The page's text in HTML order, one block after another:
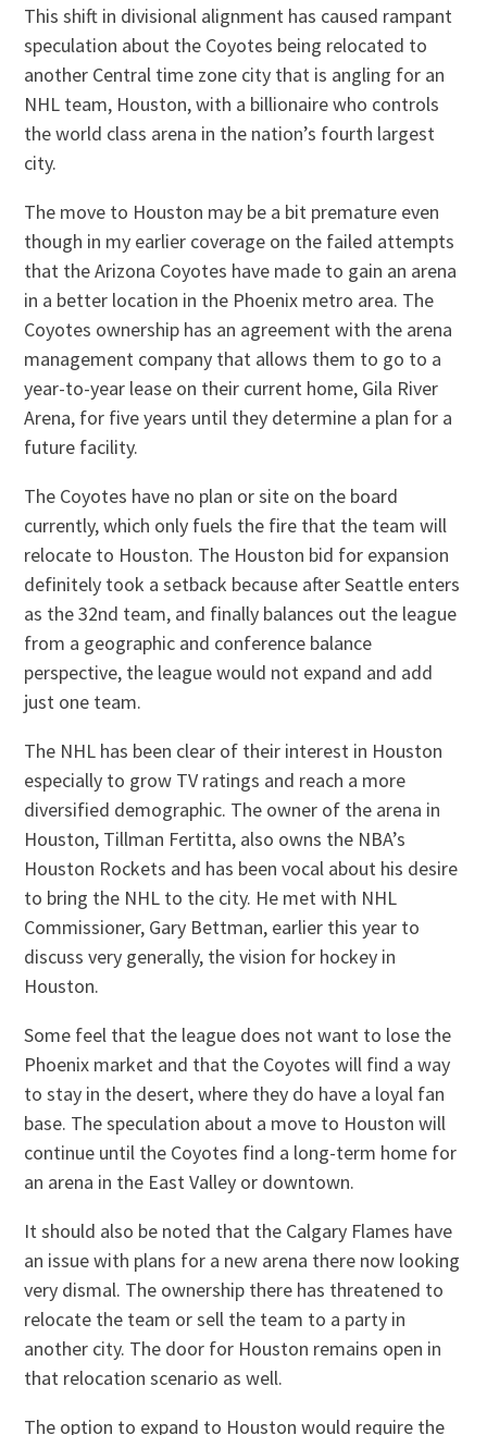
This shift in divisional alignment has caused rampant
speculation about the Coyotes being relocated to
another Central time zone city that is angling for an
NHL team, Houston, with a billionaire who controls
the world class arena in the nation’s fourth largest
city.
The move to Houston may be a bit premature even
though in my earlier coverage on the failed attempts
that the Arizona Coyotes have made to gain an arena
in a better location in the Phoenix metro area. The
Coyotes ownership has an agreement with the arena
management company that allows them to go to a
year-to-year lease on their current home, Gila River
Arena, for five years until they determine a plan for a
future facility.
The Coyotes have no plan or site on the board
currently, which only fuels the fire that the team will
relocate to Houston. The Houston bid for expansion
definitely took a setback because after Seattle enters
as the 32nd team, and finally balances out the league
from a geographic and conference balance
perspective, the league would not expand and add
just one team.
The NHL has been clear of their interest in Houston
especially to grow TV ratings and reach a more
diversified demographic. The owner of the arena in
Houston, Tillman Fertitta, also owns the NBA’s
Houston Rockets and has been vocal about his desire
to bring the NHL to the city. He met with NHL
Commissioner, Gary Bettman, earlier this year to
discuss very generally, the vision for hockey in
Houston.
Some feel that the league does not want to lose the
Phoenix market and that the Coyotes will find a way
to stay in the desert, where they do have a loyal fan
base. The speculation about a move to Houston will
continue until the Coyotes find a long-term home for
an arena in the East Valley or downtown.
It should also be noted that the Calgary Flames have
an issue with plans for a new arena there now looking
very dismal. The ownership there has threatened to
relocate the team or sell the team to a party in
another city. The door for Houston remains open in
that relocation scenario as well.
The option to expand to Houston would require the